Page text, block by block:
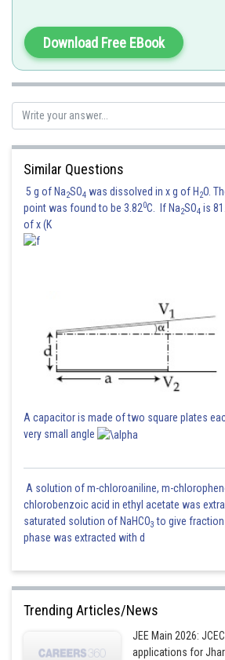
increasing
From intermediate value theorem ,
will
than 1 and other greater than 1.
Hence the correct answer is option 2
Posted by
Divya Prakash Singh
Download Free EBook
Similar Questions
5 g of Na2SO4 was dissolved in x g of H 2O.
point was found to be 3.820C. If Na2SO4 is
of x (K
A capacitor is made of two square plates
very small angle
A solution of m-chloroaniline, m-
chlorobenzoic acid in ethyl acetate was
saturated solution of NaHCO3 to give
phase was extracted with d
Trending Articles/News
JEE Main 2026:
applications for